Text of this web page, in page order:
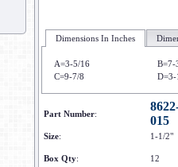
Dimensions In Inches
A=3-5/16
B=7-
C=9-7/8
D=3-
Part Number:
015
Size: 1-1/2"
Box Qty: 12